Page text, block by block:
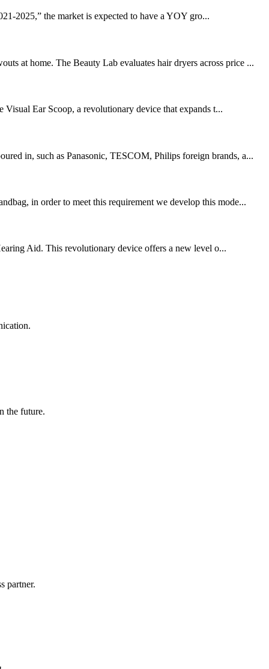
2025,” the market is expected to have a YOY gro...
at home. The Beauty Lab evaluates hair dryers across price ...
Ear Scoop, a revolutionary device that expands t...
in, such as Panasonic, TESCOM, Philips foreign brands, a...
in order to meet this requirement we develop this mode...
Aid. This revolutionary device offers a new level o...
the future.
partner.